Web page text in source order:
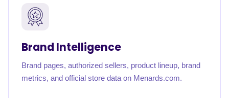
Brand Intelligence
Brand pages, authorized sellers, product lineup, brand
metrics, and official store data on Menards.com.